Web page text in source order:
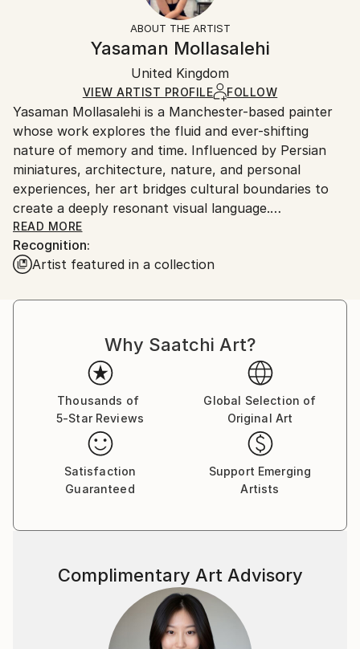
Abstract Expressionism
Glazing, Color, Canvas
Certificate is Included
Ships in a Crate
Ships in a wooden crate for additional protection of
heavy or oversized artworks. Artists are responsible
for packaging and adhering to Saatchi Art’s
packaging guidelines.
Ships From:
United Kingdom.
Customs:
Shipments from United Kingdom may experience
delays due to country's regulations for exporting
valuable artworks.
ABOUT THE ARTIST
Yasaman Mollasalehi
United Kingdom
VIEW ARTIST PROFILE FOLLOW
Yasaman Mollasalehi is a Manchester-based painter
whose work explores the fluid and ever-shifting
nature of memory and time. Influenced by Persian
miniatures, architecture, nature, and personal
experiences, her art bridges cultural boundaries to
create a deeply resonant visual language.
Through her meticulous process, Yasaman builds
layers of oil paint, washes away sections with
anew. This method mirrors the ephemeral quality of
resilience in the human journey.
Her paintings serve as a meditative space, balancing
the material with the emotional and inviting viewers
to reflect on the connections that unite us all.
Yasaman’s art is a celebration of shared experiences,
offering a universal sense of wonder and connection.
READ MORE
Recognition:
Artist featured in a collection
Why Saatchi Art?
Thousands of
5-Star Reviews
Global Selection of
Original Art
Satisfaction
Guaranteed
Support Emerging
Artists
Complimentary Art Advisory